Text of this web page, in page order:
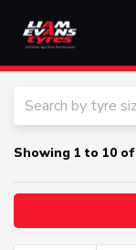
PRODUCTS
Showing 1 to 10 of